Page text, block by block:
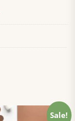
Sale!